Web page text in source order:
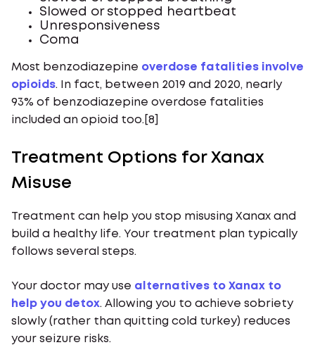
Slowed or stopped heartbeat
Unresponsiveness
Coma
Most benzodiazepine overdose fatalities involve
opioids. In fact, between 2019 and 2020, nearly
93% of benzodiazepine overdose fatalities
included an opioid too.[8]
Treatment Options for Xanax
Misuse
Treatment can help you stop misusing Xanax and
build a healthy life. Your treatment plan typically
follows several steps.
Your doctor may use alternatives to Xanax to
help you detox. Allowing you to achieve sobriety
slowly (rather than quitting cold turkey) reduces
your seizure risks.